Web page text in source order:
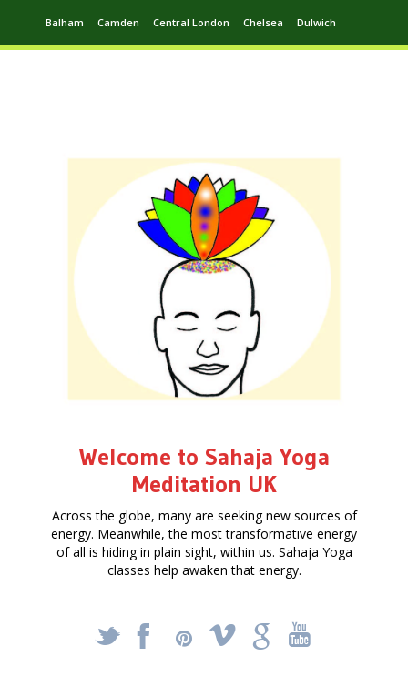
Balham Camden Central London Chelsea Dulwich
Welcome to Sahaja Yoga
Meditation UK
Across the globe, many are seeking new sources of
energy. Meanwhile, the most transformative energy
of all is hiding in plain sight, within us. Sahaja Yoga
classes help awaken that energy.
_ X ! k '